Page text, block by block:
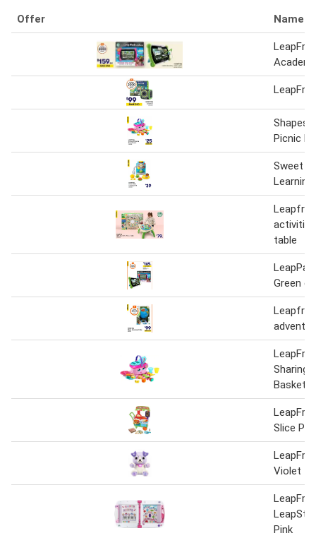
Offer Name
Shapes
Picnic
Sweet
table
Green or
Sharing
Basket
Slice
Violet
Pink